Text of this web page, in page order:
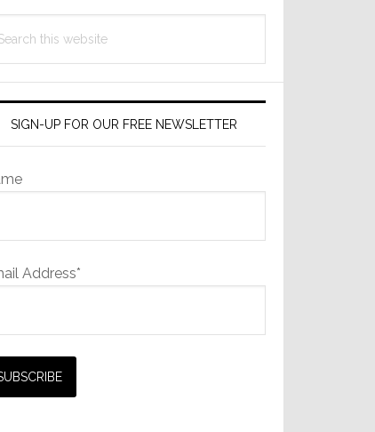
SIGN-UP FOR OUR FREE NEWSLETTER
Address*